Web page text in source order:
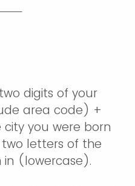
digits of your
area code) +
you were born
letters of the
(lowercase).